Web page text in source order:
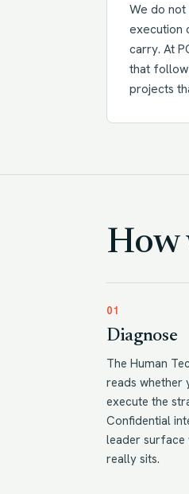
We do
execution
carry. At
that
projects
How
01
Diagnose
The Human
reads whether
execute the
Confidential
leader surface
really sits.